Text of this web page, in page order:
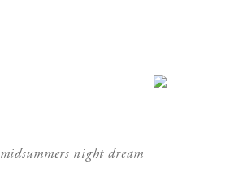
midsummers night dream